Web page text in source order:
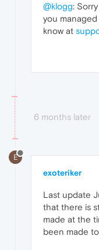
@klogg:
you
know at
6 months later
E
exoteriker
Last update
that there is
made at the
been made